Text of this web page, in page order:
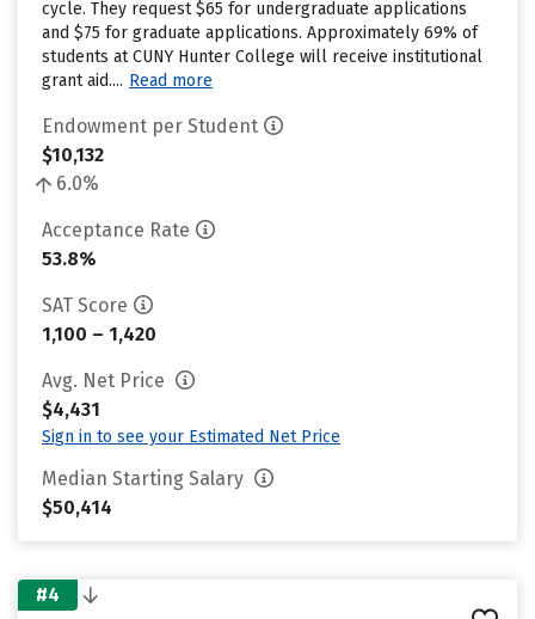
cycle. They request $65 for undergraduate applications
and $75 for graduate applications. Approximately 69% of
students at CUNY Hunter College will receive institutional
grant aid.... Read more
Endowment per Student
$10,132
6.0%
Acceptance Rate
53.8%
SAT Score
1,100 – 1,420
Avg. Net Price
$4,431
Sign in to see your Estimated Net Price
Median Starting Salary
$50,414
#4